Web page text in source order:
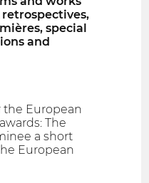
special
and
the European
The
a short
European